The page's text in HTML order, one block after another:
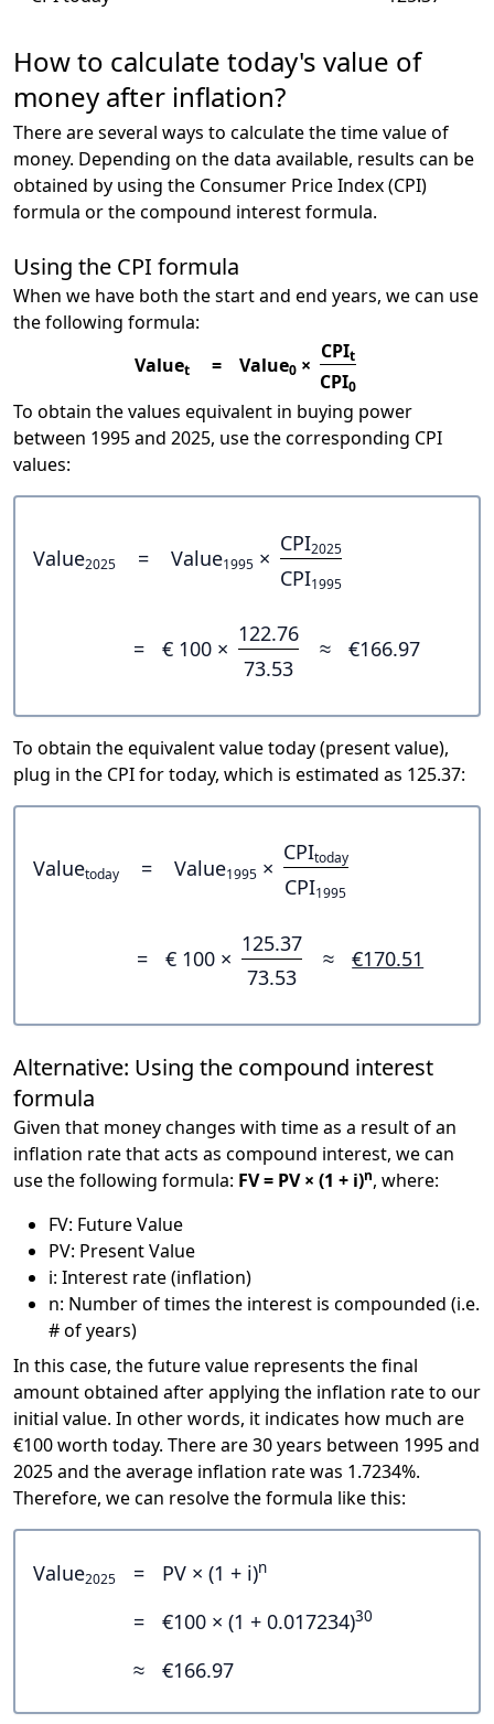
How to calculate today's value of
money after inflation?
There are several ways to calculate the time value of
money. Depending on the data available, results can be
obtained by using the Consumer Price Index (CPI)
formula or the compound interest formula.
Using the CPI formula
When we have both the start and end years, we can use
the following formula:
Valuet = Value0 ×
CPIt
CPI0
To obtain the values equivalent in buying power
between 1995 and 2025, use the corresponding CPI
values:
Value2025 = Value1995 ×
CPI2025
CPI1995
= € 100 ×
122.76
73.53
≈ €166.97
To obtain the equivalent value today (present value),
plug in the CPI for today, which is estimated as 125.37:
Valuetoday = Value1995 ×
CPItoday
CPI1995
= € 100 ×
125.37
73.53
≈ €170.51
Alternative: Using the compound interest
formula
Given that money changes with time as a result of an
inflation rate that acts as compound interest, we can
use the following formula: FV = PV × (1 + i)n, where:
FV: Future Value
PV: Present Value
i: Interest rate (inflation)
n: Number of times the interest is compounded (i.e.
# of years)
In this case, the future value represents the final
amount obtained after applying the inflation rate to our
initial value. In other words, it indicates how much are
€100 worth today. There are 30 years between 1995 and
2025 and the average inflation rate was 1.7234%.
Therefore, we can resolve the formula like this:
Value2025 = PV × (1 + i)n
= €100 × (1 + 0.017234)30
≈ €166.97